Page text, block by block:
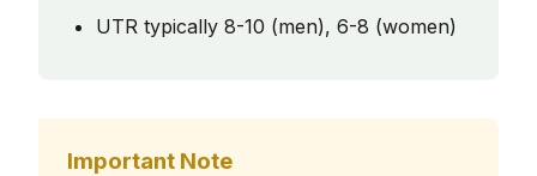
UTR typically 8-10 (men), 6-8 (women)
Important Note